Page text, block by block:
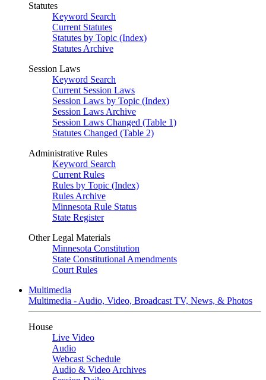
Statutes
Keyword Search
Current Statutes
Statutes by Topic (Index)
Statutes Archive
Session Laws
Keyword Search
Current Session Laws
Session Laws by Topic (Index)
Session Laws Archive
Session Laws Changed (Table 1)
Statutes Changed (Table 2)
Administrative Rules
Keyword Search
Current Rules
Rules by Topic (Index)
Rules Archive
Minnesota Rule Status
State Register
Other Legal Materials
Minnesota Constitution
State Constitutional Amendments
Court Rules
Multimedia
Multimedia - Audio, Video, Broadcast TV, News, & Photos
House
Live Video
Audio
Webcast Schedule
Audio & Video Archives